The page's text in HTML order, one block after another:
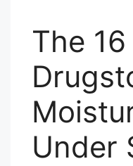
The
Under